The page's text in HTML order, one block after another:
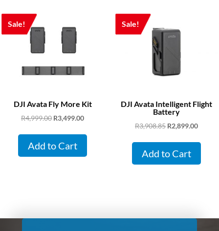
Sale!
DJI Avata Fly More Kit
R4,999.00 Original
was:
R4,999.00.
R3,499.00Current
R3,499.00.
Add to Cart
Sale!
DJI Avata Intelligent Flight
Battery
R3,908.85 Original
was:
R3,908.85.
R2,899.00
Add to Cart